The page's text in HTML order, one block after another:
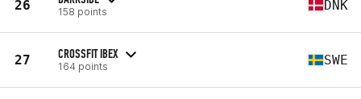
26 158 points DNK
27 CROSSFIT IBEX
164 points SWE